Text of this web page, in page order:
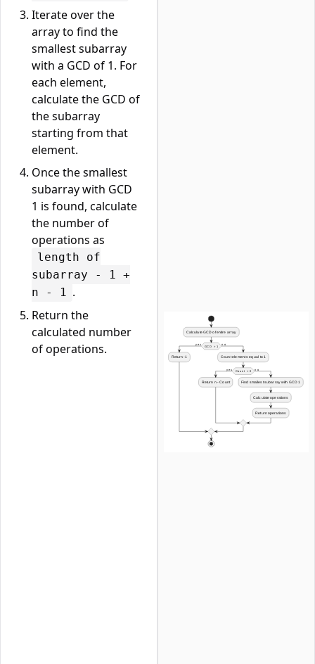
Iterate over the
array to find the
smallest subarray
with a GCD of 1. For
each element,
calculate the GCD of
the subarray
starting from that
element.
Once the smallest
subarray with GCD
1 is found, calculate
the number of
operations as
length of
subarray - 1 +
n - 1 .
Return the
calculated number
of operations.